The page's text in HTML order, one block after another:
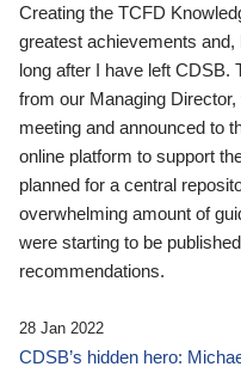
Creating the TCFD
greatest achievements
long after I have left CDSB.
from our Managing
meeting and announced to
online platform to support
planned for a central
overwhelming amount of
were starting to be
recommendations.
28 Jan 2022
CDSB’s hidden hero: